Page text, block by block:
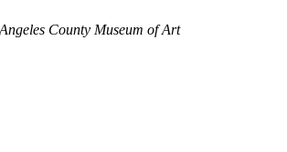
County Museum of Art